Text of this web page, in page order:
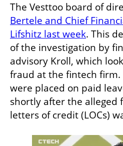
The Vesttoo board of
Bertele and Chief
Lifshitz last week. This
of the investigation by
advisory Kroll, which
fraud at the fintech
were placed on paid
shortly after the alleged
letters of credit (LOCs)